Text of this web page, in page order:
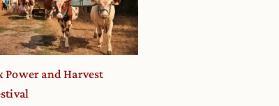
Power and Harvest